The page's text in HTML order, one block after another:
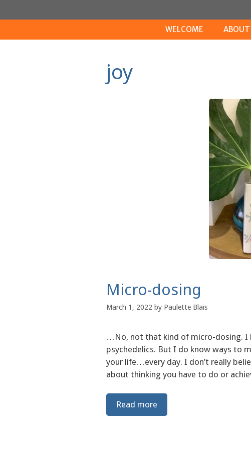
to
WELCOME ABOUT
joy
Micro-dosing
March 1, 2022 by Paulette Blais
…No, not that kind of micro-dosing. I
psychedelics. But I do know ways to
your life…every day. I don’t really
about thinking you have to do or
Read more